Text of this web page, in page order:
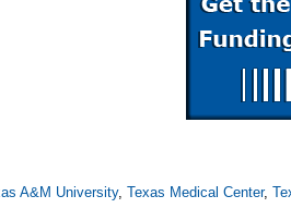
A&M University,Texas Medical Center,